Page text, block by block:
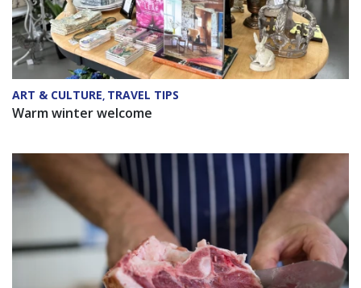
ART & CULTURE, TRAVEL TIPS
Warm winter welcome